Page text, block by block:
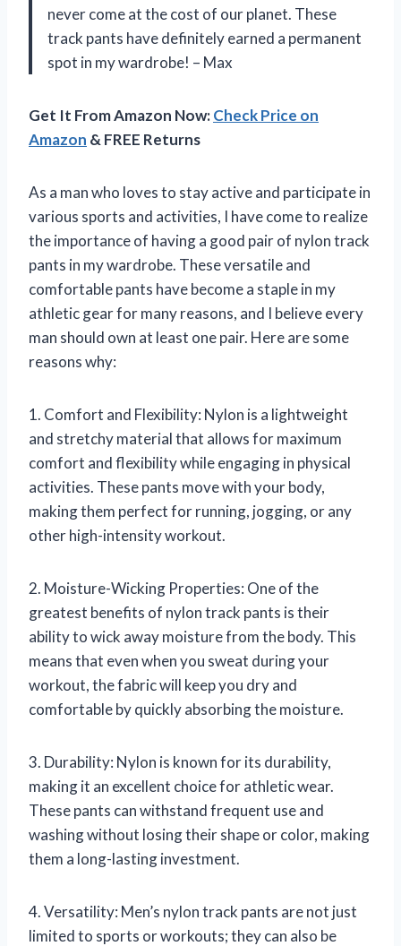
never come at the cost of our planet. These
track pants have definitely earned a permanent
spot in my wardrobe! – Max
Get It From Amazon Now:Check Price on
Amazon & FREE Returns
As a man who loves to stay active and participate in
various sports and activities, I have come to realize
the importance of having a good pair of nylon track
pants in my wardrobe. These versatile and
comfortable pants have become a staple in my
athletic gear for many reasons, and I believe every
man should own at least one pair. Here are some
reasons why:
1. Comfort and Flexibility: Nylon is a lightweight
and stretchy material that allows for maximum
comfort and flexibility while engaging in physical
activities. These pants move with your body,
making them perfect for running, jogging, or any
other high-intensity workout.
2. Moisture-Wicking Properties: One of the
greatest benefits of nylon track pants is their
ability to wick away moisture from the body. This
means that even when you sweat during your
workout, the fabric will keep you dry and
comfortable by quickly absorbing the moisture.
3. Durability: Nylon is known for its durability,
making it an excellent choice for athletic wear.
These pants can withstand frequent use and
washing without losing their shape or color, making
them a long-lasting investment.
4. Versatility: Men’s nylon track pants are not just
limited to sports or workouts; they can also be